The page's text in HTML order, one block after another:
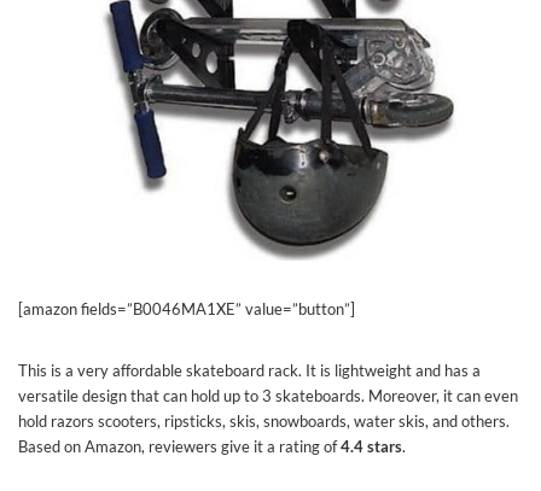
[amazon fields=”B0046MA1XE” value=”button”]
This is a very affordable skateboard rack. It is lightweight and has a
versatile design that can hold up to 3 skateboards. Moreover, it can even
hold razors scooters, ripsticks, skis, snowboards, water skis, and others.
Based on Amazon, reviewers give it a rating of4.4 stars.